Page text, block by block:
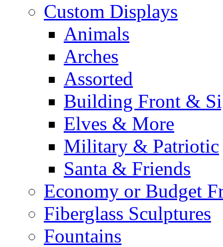
Custom Displays
Animals
Arches
Assorted
Building Front &
Elves & More
Military & Patriotic
Santa & Friends
Economy or Budget
Fiberglass Sculptures
Fountains